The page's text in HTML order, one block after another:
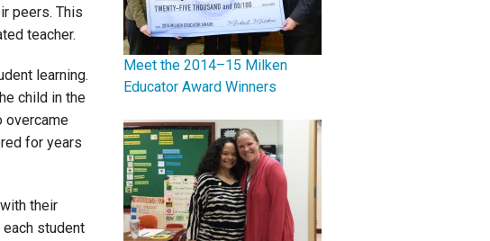
peers. This
teacher.
learning.
child in the
overcame
for years
their
student
Meet the 2014–15 Milken
Educator Award Winners